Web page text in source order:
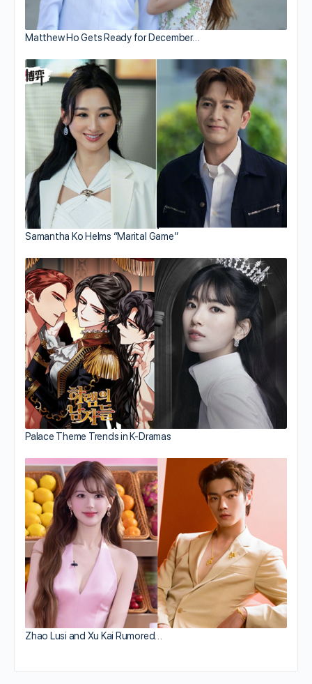
Matthew Ho Gets Ready for December…
Samantha Ko Helms “Marital Game”
Palace Theme Trends in K-Dramas
Zhao Lusi and Xu Kai Rumored…